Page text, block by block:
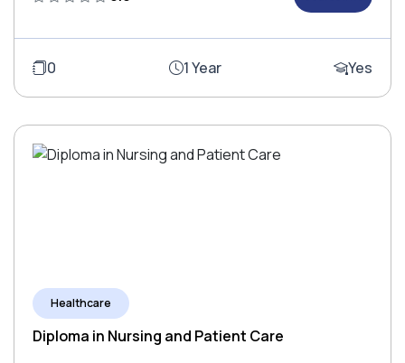
0 1 Year Yes
Healthcare
Diploma in Nursing and Patient Care